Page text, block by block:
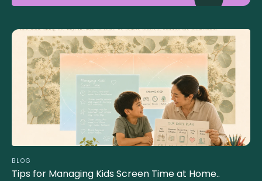
BLOG
Tips for Managing Kids Screen Time at Home..